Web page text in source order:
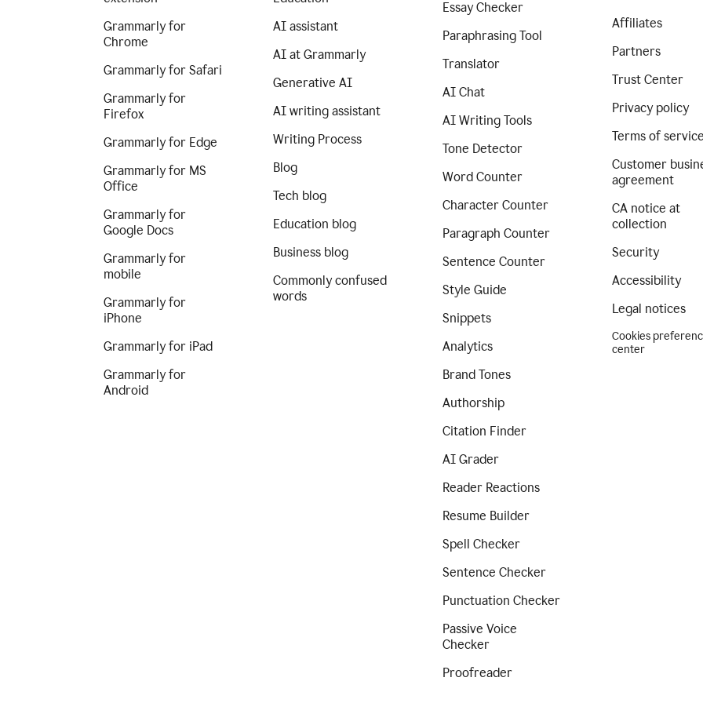
Grammarly for
Chrome
Grammarly for Safari
Grammarly for
Firefox
Grammarly for Edge
Grammarly for MS
Office
Grammarly for
Google Docs
Grammarly for
mobile
Grammarly for
iPhone
Grammarly for iPad
Grammarly for
Android
AI assistant
AI at Grammarly
Generative AI
AI writing assistant
Writing Process
Blog
Tech blog
Education blog
Business blog
Commonly confused
words
Essay Checker
Paraphrasing Tool
Translator
AI Chat
AI Writing Tools
Tone Detector
Word Counter
Character Counter
Paragraph Counter
Sentence Counter
Style Guide
Snippets
Analytics
Brand Tones
Authorship
Citation Finder
AI Grader
Reader Reactions
Resume Builder
Spell Checker
Sentence Checker
Punctuation Checker
Passive Voice
Checker
Proofreader
Affiliates
Partners
Trust Center
Privacy policy
Terms of service
Customer
agreement
CA notice at
collection
Security
Accessibility
Legal notices
Cookies
center